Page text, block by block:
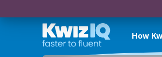
How